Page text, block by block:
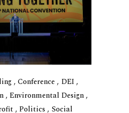
Conference
DEI
Environmental Design
Politics Social